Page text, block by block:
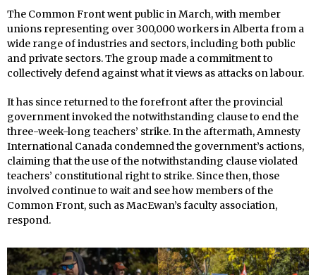
The Common Front went public in March, with member
unions representing over 300,000 workers in Alberta from a
wide range of industries and sectors, including both public
and private sectors. The group made a commitment to
collectively defend against what it views as attacks on labour.
It has since returned to the forefront after the provincial
government invoked the notwithstanding clause to end the
three-week-long teachers’ strike. In the aftermath, Amnesty
International Canada condemned the government’s actions,
claiming that the use of the notwithstanding clause violated
teachers’ constitutional right to strike. Since then, those
involved continue to wait and see how members of the
Common Front, such as MacEwan’s faculty association,
respond.